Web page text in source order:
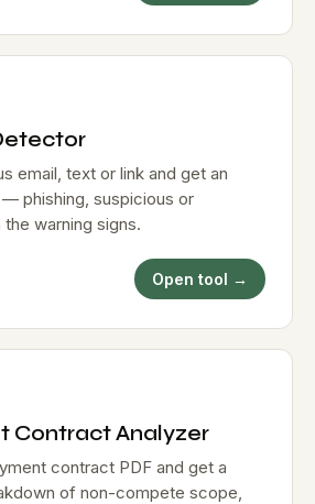
email, text or link and get an
phishing, suspicious or
warning signs.
Open tool →
Contract Analyzer
contract PDF and get a
of non-compete scope,